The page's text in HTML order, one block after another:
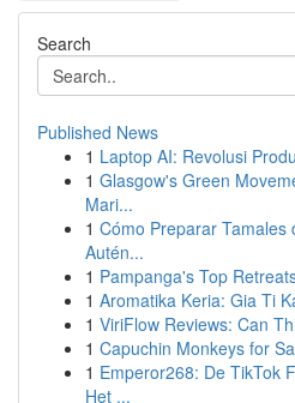
Search
Published News
1 Laptop AI: Revolusi
1 Glasgow's Green
Mari...
1 Cómo Preparar Tamales
Autén...
1 Pampanga's Top
1 Aromatika Keria: Gia Ti
1 ViriFlow Reviews: Can
1 Capuchin Monkeys for
1 Emperor268: De TikTok
Het ...